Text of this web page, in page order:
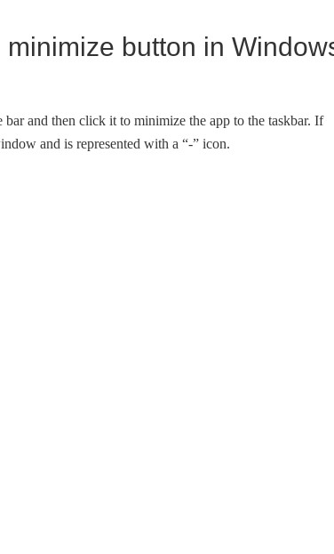
button in
and then click it to minimize the app to the taskbar. If
and is represented with a “-” icon.